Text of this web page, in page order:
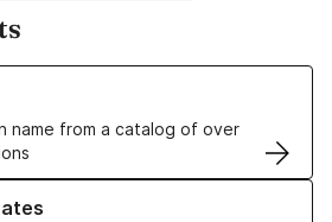
name from a catalog of over
Names
TLS Certificates